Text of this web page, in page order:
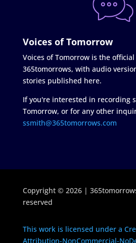
Voices of Tomorrow
Voices of Tomorrow is the
365tomorrows, with audio
stories published here.
If you're interested in recording
Tomorrow, or for any other
ssmith@365tomorrows.com
Copyright © 2026 |
reserved
This work is licensed under a
Attribution-NonCommercial-